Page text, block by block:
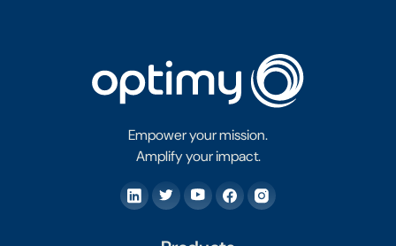
Empower your mission.
Amplify your impact.